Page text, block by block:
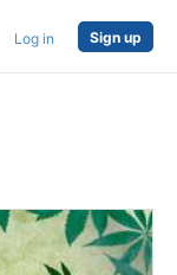
Log in Sign up